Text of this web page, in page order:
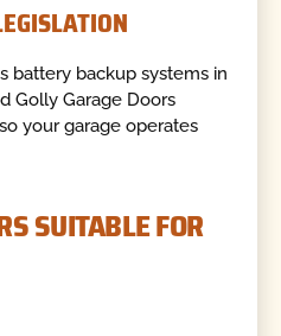
battery backup systems in
Golly Garage Doors
your garage operates
SUITABLE FOR